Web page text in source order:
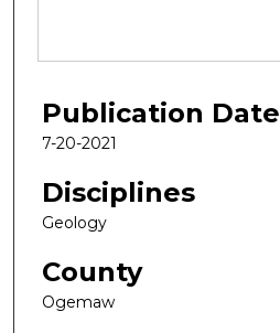
Publication Date
7-20-2021
Disciplines
Geology
County
Ogemaw